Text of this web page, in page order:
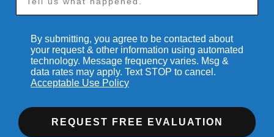
By submitting, you agree to be contacted about
your request & other information using automated
technology. Message frequency varies. Msg &
data rates may apply. Text STOP to cancel.
Acceptable Use Policy
REQUEST FREE EVALUATION